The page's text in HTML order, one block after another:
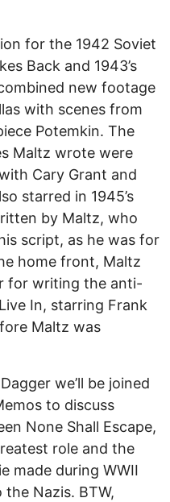
for the 1942 Soviet
Back and 1943’s
new footage
with scenes from
Potemkin. The
Maltz wrote were
Cary Grant and
starred in 1945’s
by Maltz, who
script, as he was for
home front, Maltz
for writing the anti-
In, starring Frank
Maltz was
we’ll be joined
to discuss
None Shall Escape,
role and the
made during WWII
Nazis. BTW,